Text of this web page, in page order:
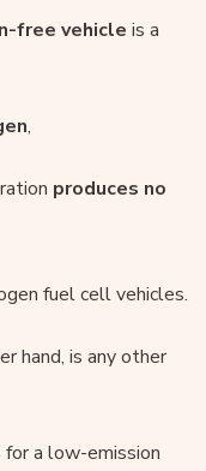
free vehicle is a
,
produces no
fuel cell vehicles.
hand, is any other
a low-emission